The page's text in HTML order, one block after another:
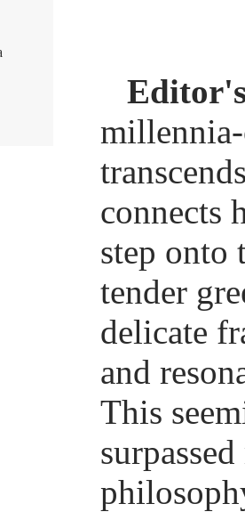
connects
step onto
tender
delicate
and
This